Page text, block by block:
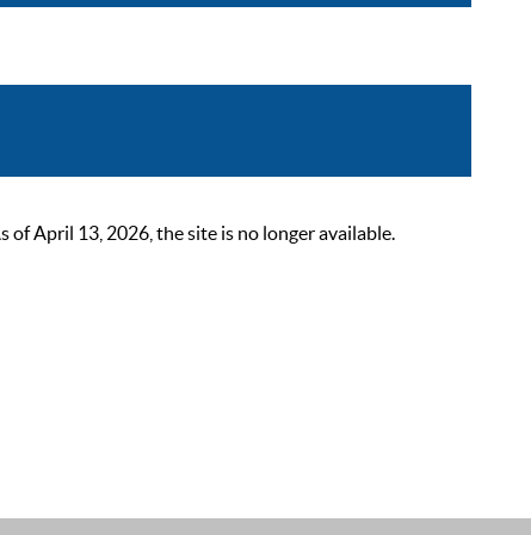
of April 13, 2026, the site is no longer available.